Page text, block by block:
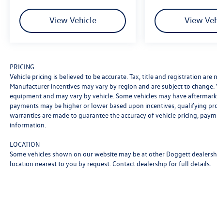
to share their knowledge and help you find the
perfect vehicle at your perfect payment. We’ll
guide you through every step of the buying
schedule a test drive. Price includes: $3500 -
Customer Bonus. Exp. 08/31/2026
View Vehicle View
PRICING
Vehicle pricing is believed to be accurate. Tax, title and registration
Manufacturer incentives may vary by region and are subject to
equipment and may vary by vehicle. Some vehicles may have
payments may be higher or lower based upon incentives, qualifying
warranties are made to guarantee the accuracy of vehicle pricing,
information.
LOCATION
Some vehicles shown on our website may be at other Doggett
location nearest to you by request. Contact dealership for full details.